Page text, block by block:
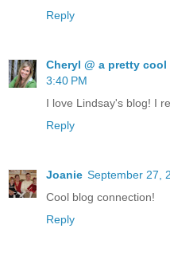
Reply
Cheryl @ a pretty cool
3:40 PM
I love Lindsay's blog! I
Reply
Joanie September 27,
Cool blog connection!
Reply